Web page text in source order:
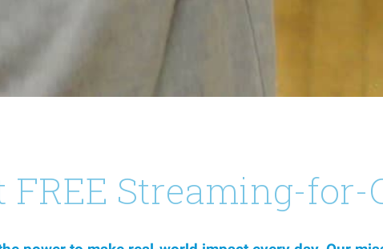
FREE Streaming-for-